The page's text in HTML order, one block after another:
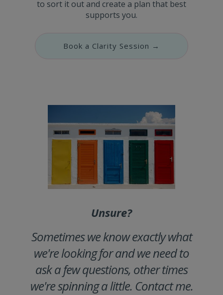
to sort it out and create a plan that best
supports you.
Book a Clarity Session →
Unsure?
Sometimes we know exactly what
we're looking for and we need to
ask a few questions, other times
we're spinning a little. Contact me.